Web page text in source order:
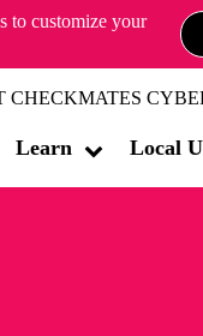
to customize your
CHECKMATES
Learn Local